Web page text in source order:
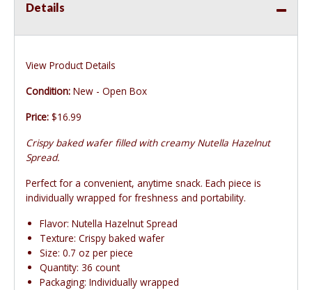
Details
View Product Details
Condition: New - Open Box
Price: $16.99
Crispy baked wafer filled with creamy Nutella Hazelnut
Spread.
Perfect for a convenient, anytime snack. Each piece is
individually wrapped for freshness and portability.
Flavor: Nutella Hazelnut Spread
Texture: Crispy baked wafer
Size: 0.7 oz per piece
Quantity: 36 count
Packaging: Individually wrapped